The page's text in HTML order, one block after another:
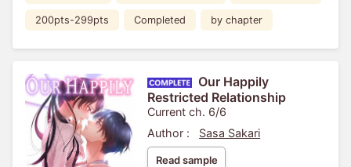
200pts-299pts Completed by chapter
Our Happily
Restricted Relationship
Current ch. 6/6
Author :
Sasa Sakari
Read sample